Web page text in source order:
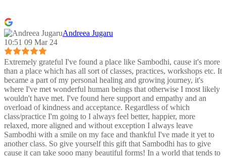
Andreea Jugaru
10:51 09 Mar 24
Extremely grateful I've found a place like Sambodhi, cause it's more
than a place which has all sort of classes, practices, workshops etc. It
became a part of my personal healing and growing journey, it's
where I've met wonderful human beings that otherwise I most likely
wouldn't have met. I've found here support and empathy and an
overload of kindness and acceptance. Regardless of which
class/practice I'm going to I always feel better, happier, more
relaxed, more aligned and without exception I always leave
Sambodhi with a smile on my face and thankful I've made it yet to
another class. So give yourself this gift that Sambodhi has to give
cause it can take sooo many beautiful forms! In a world that tends to